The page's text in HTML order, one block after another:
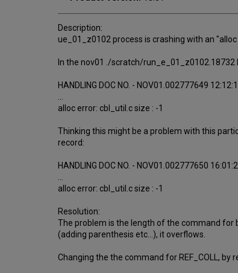
Description:
ue_01_z0102 process is crashing with an
In the nov01 ./scratch/run_e_01_z0102.18732
HANDLING DOC NO. - NOV01.002777649
alloc error: cbl_util.c size : -1
Thinking this might be a problem with this
record:
HANDLING DOC NO. - NOV01.002777650
alloc error: cbl_util.c size : -1
Resolution:
The problem is the length of the command for
(adding parenthesis etc...), it overflows.
Changing the the command for REF_COLL, by